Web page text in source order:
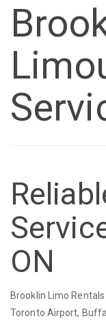
ON
Brooklin Limo
Toronto Airport,